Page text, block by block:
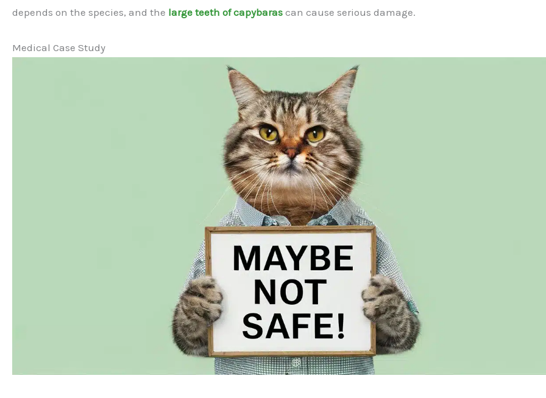
depends on the species, and the large teeth of capybaras can cause serious damage.
Medical Case Study